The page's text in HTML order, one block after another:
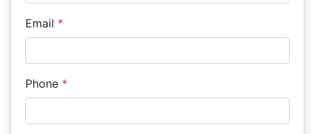
Email *
Phone *